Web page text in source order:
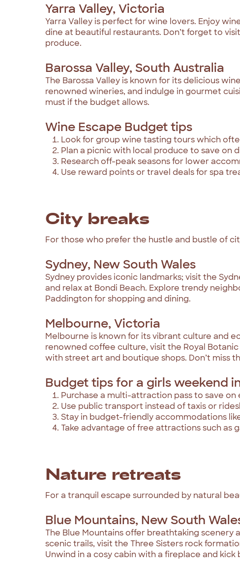
Yarra Valley, Victoria
Yarra Valley is perfect for wine lovers. Enjoy
dine at beautiful restaurants. Don’t forget to
produce.
Barossa Valley, South Australia
The Barossa Valley is known for its delicious
renowned wineries, and indulge in gourmet
must if the budget allows.
Wine Escape Budget tips
Look for group wine tasting tours which
Plan a picnic with local produce to save on
Research off-peak seasons for lower
Use reward points or travel deals for spa
City breaks
For those who prefer the hustle and bustle of
Sydney, New South Wales
Sydney provides iconic landmarks; visit the
and relax at Bondi Beach. Explore trendy
Paddington for shopping and dining.
Melbourne, Victoria
Melbourne is known for its vibrant culture and
renowned coffee culture, visit the Royal
with street art and boutique shops. Don’t miss
Budget tips for a girls weekend
Purchase a multi-attraction pass to save on
Use public transport instead of taxis or
Stay in budget-friendly accommodations
Take advantage of free attractions such as
Nature retreats
For a tranquil escape surrounded by natural
Blue Mountains, New South
The Blue Mountains offer breathtaking
scenic trails, visit the Three Sisters rock
Unwind in a cosy cabin with a fireplace and kick